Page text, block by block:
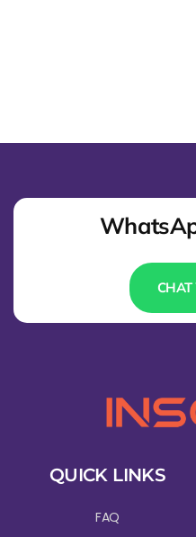
QUICK LINKS
FAQ